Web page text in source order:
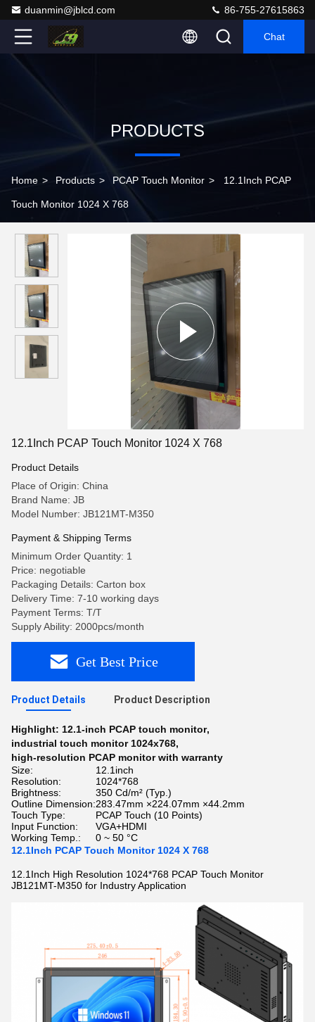
duanmin@jblcd.com 86-755-27615863
Chat
PRODUCTS
Home > Products > PCAP Touch Monitor > 12.1Inch PCAP
Touch Monitor 1024 X 768
12.1Inch PCAP Touch Monitor 1024 X 768
Product Details
Place of Origin: China
Brand Name: JB
Model Number: JB121MT-M350
Payment & Shipping Terms
Minimum Order Quantity: 1
Price: negotiable
Packaging Details: Carton box
Delivery Time: 7-10 working days
Payment Terms: T/T
Supply Ability: 2000pcs/month
Get Best Price
Product Details Product Description
Highlight: 12.1-inch PCAP touch monitor,
industrial touch monitor 1024x768,
high-resolution PCAP monitor with warranty
Size:
12.1inch
Resolution:
1024*768
Brightness:
350 Cd/m² (Typ.)
Outline Dimension:283.47mm ×224.07mm ×44.2mm
Touch Type:
PCAP Touch (10 Points)
Input Function:
VGA+HDMI
Working Temp.:
0 ~ 50 °C
12.1Inch PCAP Touch Monitor 1024 X 768
12.1Inch High Resolution 1024*768 PCAP Touch Monitor
JB121MT-M350 for Industry Application